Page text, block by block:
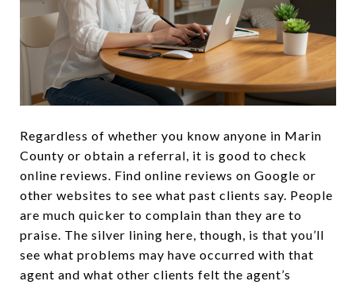
Regardless of whether you know anyone in Marin
County or obtain a referral, it is good to check
online reviews. Find online reviews on Google or
other websites to see what past clients say. People
are much quicker to complain than they are to
praise. The silver lining here, though, is that you’ll
see what problems may have occurred with that
agent and what other clients felt the agent’s